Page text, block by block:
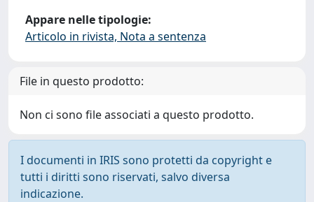
Appare nelle tipologie:
Articolo in rivista, Nota a sentenza
File in questo prodotto:
Non ci sono file associati a questo prodotto.
I documenti in IRIS sono protetti da copyright e
tutti i diritti sono riservati, salvo diversa
indicazione.